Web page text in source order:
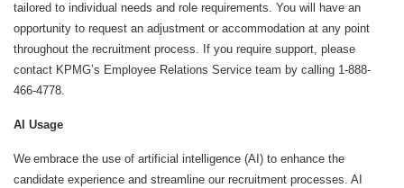
tailored to individual needs and role requirements. You will have an
opportunity to request an adjustment or accommodation at any point
throughout the recruitment process. If you require support, please
contact KPMG’s Employee Relations Service team by calling 1-888-
466-4778.
AI Usage
We embrace the use of artificial intelligence (AI) to enhance the
candidate experience and streamline our recruitment processes. AI